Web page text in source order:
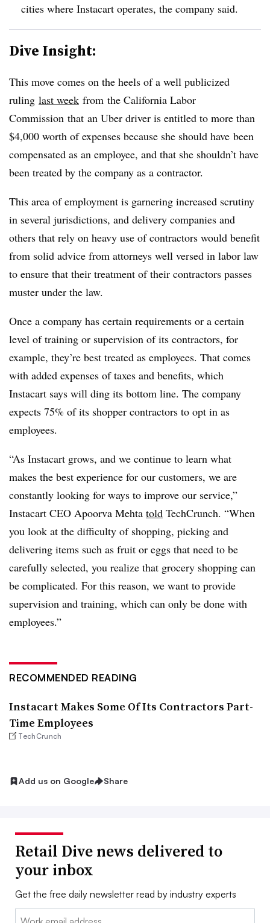
cities where Instacart operates, the company said.
Dive Insight:
This move comes on the heels of a well publicized
ruling last week from the California Labor
Commission that an Uber driver is entitled to more than
$4,000 worth of expenses because she should have been
compensated as an employee, and that she shouldn’t have
been treated by the company as a contractor.
This area of employment is garnering increased scrutiny
in several jurisdictions, and delivery companies and
others that rely on heavy use of contractors would benefit
from solid advice from attorneys well versed in labor law
to ensure that their treatment of their contractors passes
muster under the law.
Once a company has certain requirements or a certain
level of training or supervision of its contractors, for
example, they’re best treated as employees. That comes
with added expenses of taxes and benefits, which
Instacart says will ding its bottom line. The company
expects 75% of its shopper contractors to opt in as
employees.
“As Instacart grows, and we continue to learn what
makes the best experience for our customers, we are
constantly looking for ways to improve our service,”
Instacart CEO Apoorva Mehta told TechCrunch. “When
you look at the difficulty of shopping, picking and
delivering items such as fruit or eggs that need to be
carefully selected, you realize that grocery shopping can
be complicated. For this reason, we want to provide
supervision and training, which can only be done with
employees.”
RECOMMENDED READING
Instacart Makes Some Of Its Contractors Part-
Time Employees
TechCrunch
Add us on Google Share
Retail Dive news delivered to
your inbox
Get the free daily newsletter read by industry experts
Email: